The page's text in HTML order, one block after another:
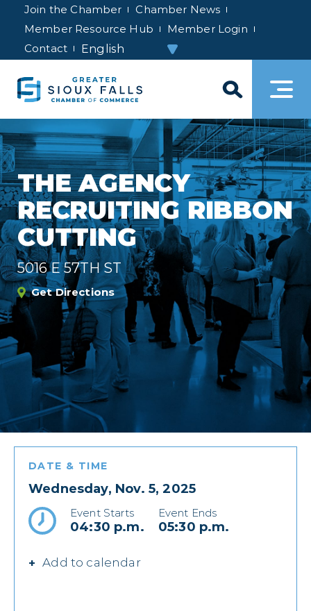
Join the Chamber
Chamber News
Member Resource Hub
Member Login
Contact
THE AGENCY
RECRUITING RIBBON
CUTTING
5016 E 57TH ST
Get Directions
DATE & TIME
Wednesday, Nov. 5, 2025
Event Starts
04:30 p.m.
Event Ends
05:30 p.m.
Add to calendar